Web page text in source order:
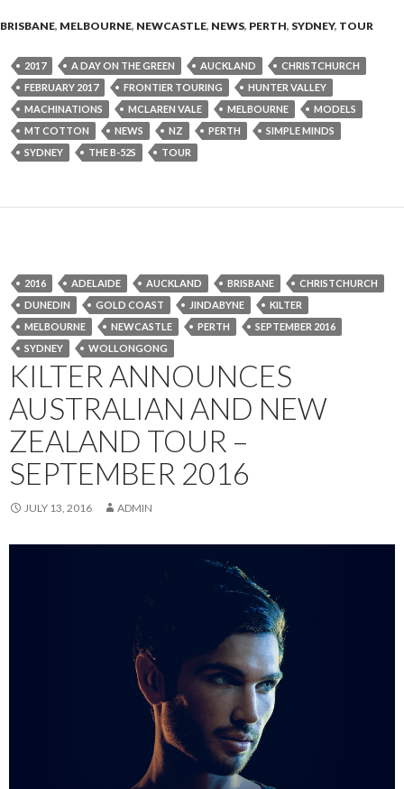
BRISBANE, MELBOURNE, NEWCASTLE, NEWS, PERTH, SYDNEY, TOUR
2017 A DAY ON THE GREEN AUCKLAND
CHRISTCHURCH
FEBRUARY 2017
FRONTIER TOURING
HUNTER VALLEY
MACHINATIONS
MCLAREN VALE MELBOURNE
MODELS
MT COTTON
NEWS NZ PERTH
SIMPLE MINDS
SYDNEY
THE B-52S TOUR
2016 ADELAIDE AUCKLAND BRISBANE
CHRISTCHURCH
DUNEDIN
GOLD COAST JINDABYNE
KILTER
MELBOURNE
NEWCASTLE PERTH
SEPTEMBER 2016
SYDNEY
WOLLONGONG
KILTER ANNOUNCES
AUSTRALIAN AND NEW
ZEALAND TOUR –
SEPTEMBER 2016
JULY 13, 2016 ADMIN